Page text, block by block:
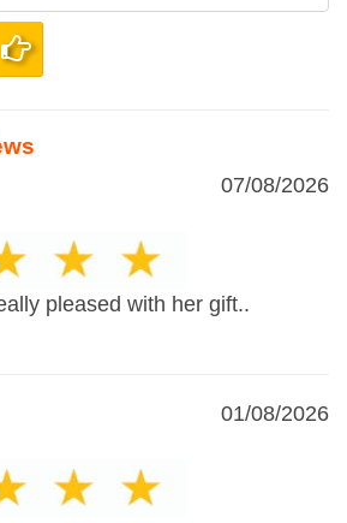
07/08/2026
pleased with her gift..
01/08/2026